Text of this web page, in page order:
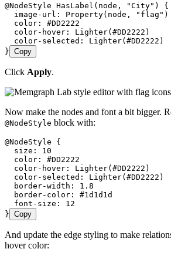
@NodeStyle HasLabel(node, "City") {
  image-url: Property(node, "flag")
  color: #DD2222
  color-hover: Lighter(#DD2222)
  color-selected: Lighter(#DD2222)
} Copy
Click Apply.
Now make the nodes and font a bit bigger.
@NodeStyle block with:
@NodeStyle {
  size: 10
  color: #DD2222
  color-hover: Lighter(#DD2222)
  color-selected: Lighter(#DD2222)
  border-width: 1.8
  border-color: #1d1d1d
  font-size: 12
} Copy
And update the edge styling to make
hover color: